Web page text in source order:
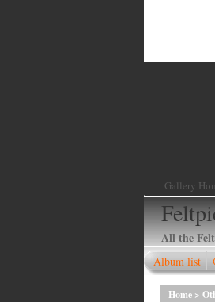
Gallery
All the
Album list
Home >